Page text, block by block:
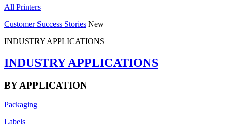
All Printers
Customer Success Stories New
INDUSTRY APPLICATIONS
INDUSTRY APPLICATIONS
BY APPLICATION
Packaging
Labels